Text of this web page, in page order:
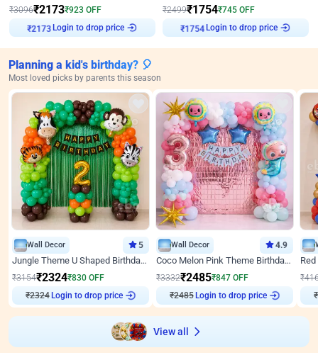
₹3096₹2173₹923 OFF
Login to drop price
₹2499₹1754₹745 OFF
Login to drop price
Planning a kid's birthday? 🎈
Most loved picks by parents this season
Wall Decor 5
Jungle Theme U Shaped Birthday Decor
₹3154₹2324₹830 OFF
₹2324Login to drop price
Wall Decor 4.9
Coco Melon Pink Theme Birthday Balloon Decor
₹3332₹2485₹847 OFF
₹2485Login to drop price
₹
₹
View all